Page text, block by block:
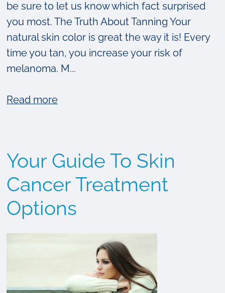
be sure to let us know which fact surprised
you most. The Truth About Tanning Your
natural skin color is great the way it is! Every
time you tan, you increase your risk of
melanoma. M...
Read moreabout
Tanning
[Infographic]
Your Guide To Skin
Cancer Treatment
Options